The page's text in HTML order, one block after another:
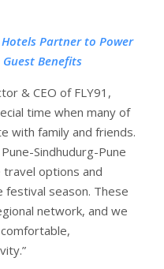
Hotels Partner to Power
Benefits
& CEO of FLY91,
time when many of
with family and friends.
Sindhudurg-Pune
options and
festival season. These
network, and we